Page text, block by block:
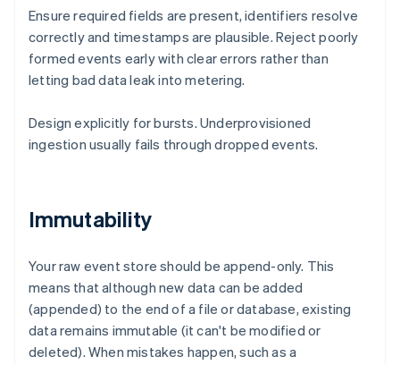
Ensure required fields are present, identifiers resolve
correctly and timestamps are plausible. Reject poorly
formed events early with clear errors rather than
letting bad data leak into metering.
Design explicitly for bursts. Underprovisioned
ingestion usually fails through dropped events.
Immutability
Your raw event store should be append-only. This
means that although new data can be added
(appended) to the end of a file or database, existing
data remains immutable (it can't be modified or
deleted). When mistakes happen, such as a